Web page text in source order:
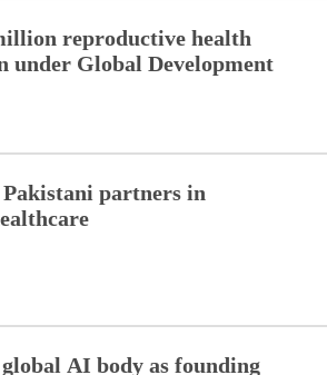
reproductive health
under Global Development
Pakistani partners in
AI body as founding